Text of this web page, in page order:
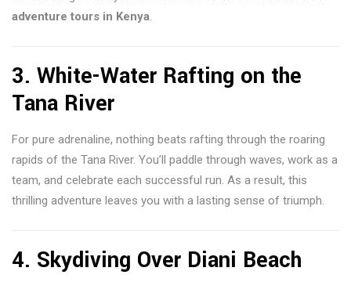
adventure tours in Kenya.
3. White-Water Rafting on the
Tana River
For pure adrenaline, nothing beats rafting through the roaring
rapids of the Tana River. You’ll paddle through waves, work as a
team, and celebrate each successful run. As a result, this
thrilling adventure leaves you with a lasting sense of triumph.
4. Skydiving Over Diani Beach